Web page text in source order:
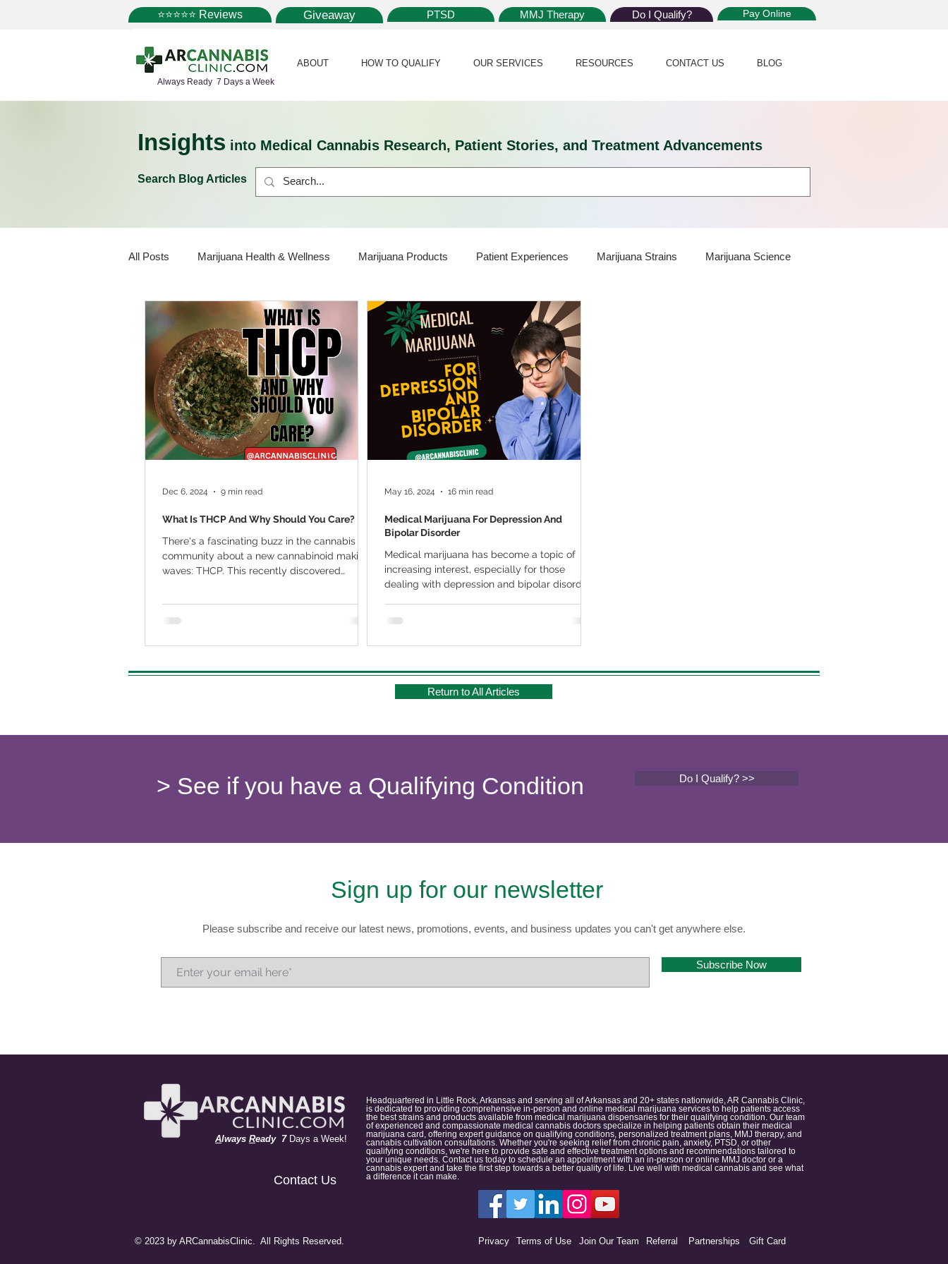
⭐⭐⭐⭐⭐ Reviews Giveaway PTSD MMJ Therapy Do I Qualify? Pay Online
Always Ready 7 Days a Week
ABOUT HOW TO QUALIFY OUR SERVICES RESOURCES CONTACT US BLOG
Insights into Medical Cannabis Research, Patient Stories, and Treatment Advancements
Search Blog Articles
All Posts Marijuana Health & Wellness Marijuana Products Patient Experiences Marijuana Strains Marijuana Science
Marijuana Policy Medical Marijuana Card Marijuana News Marijuana Law
Marijuana Cultivation Marijuana Research Giveaway Marijuana Dosage
Kratom CBD Pain Relief Marijuana Stocks Marijuana Economics
What Is THCP And Why Should You Care?
There's a fascinating buzz in the cannabis
community about a new cannabinoid making
waves: THCP. This recently discovered
Dec 6, 2024 9 min read
Medical Marijuana For Depression And
Bipolar Disorder
Medical marijuana has become a topic of
increasing interest, especially for those
dealing with depression and bipolar disorder.
May 16, 2024 16 min read
Return to All Articles
> See if you have a Qualifying Condition Do I Qualify? >>
Sign up for our newsletter
Please subscribe and receive our latest news, promotions, events, and business updates you can't get anywhere else.
Subscribe Now
Always Ready 7Days a Week!
Contact Us
Headquartered in Little Rock, Arkansas and serving all of Arkansas and 20+ states nationwide, AR Cannabis Clinic,
is dedicated to providing comprehensive in-person and online medical marijuana services to help patients access
the best strains and products available from medical marijuana dispensaries for their qualifying condition. Our team
of experienced and compassionate medical cannabis doctors specialize in helping patients obtain their medical
marijuana card, offering expert guidance on qualifying conditions, personalized treatment plans, MMJ therapy, and
cannabis cultivation consultations. Whether you're seeking relief from chronic pain, anxiety, PTSD, or other
qualifying conditions, we're here to provide safe and effective treatment options and recommendations tailored to
your unique needs. Contact us today to schedule an appointment with an in-person or online MMJ doctor or a
cannabis expert and take the first step towards a better quality of life. Live well with medical cannabis and see what
a difference it can make.
© 2023 by ARCannabisClinic. All Rights Reserved. Privacy Terms of Use Join Our Team Referral Partnerships Gift Card